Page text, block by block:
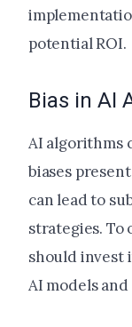
potential ROI.
Bias in AI
AI algorithms
biases
can lead to
strategies. To
should invest
AI models